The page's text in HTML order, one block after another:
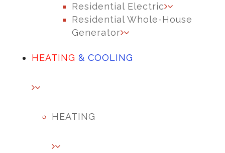
Residential Electric
Residential Whole-House
Generator
HEATING & COOLING
HEATING